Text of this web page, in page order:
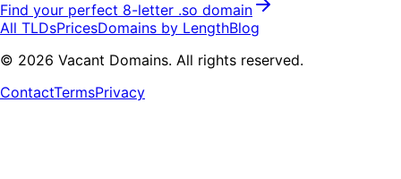
Find your perfect 8-letter .so domain
All TLDsPricesDomains by LengthBlog
© 2026 Vacant Domains. All rights reserved.
ContactTermsPrivacy